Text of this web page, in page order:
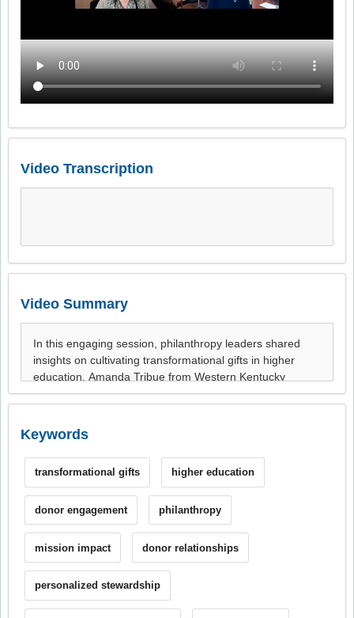
Video Transcription
Video Summary
Keywords
transformational gifts higher education
donor engagement philanthropy
mission impact donor relationships
personalized stewardship